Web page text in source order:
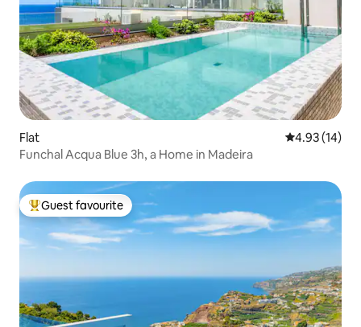
Flat 4.93 out of 5
4.93 (14)
Funchal Acqua Blue 3h, a Home in Madeira
Top guest favourite
Guest favourite